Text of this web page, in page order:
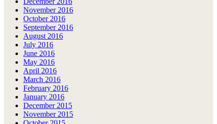
November 2016
October 2016
September 2016
August 2016
July 2016
June 2016
May 2016
April 2016
March 2016
February 2016
January 2016
December 2015
November 2015